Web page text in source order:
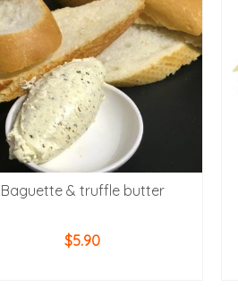
Baguette & truffle butter
$5.90